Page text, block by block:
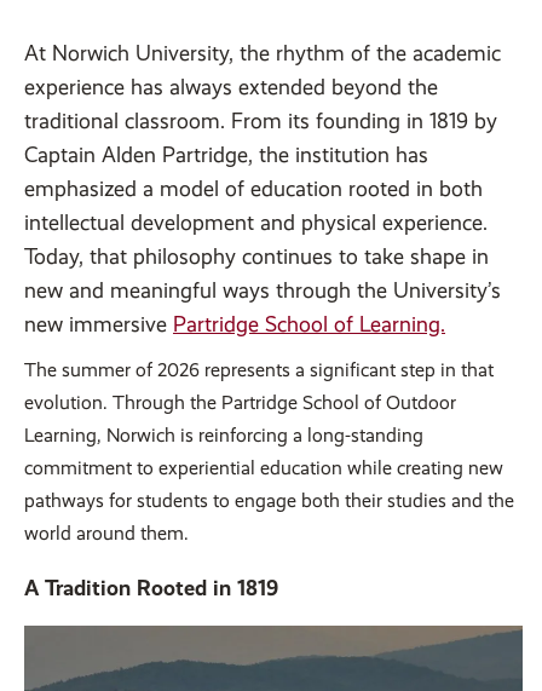
At Norwich University, the rhythm of the academic
experience has always extended beyond the
traditional classroom. From its founding in 1819 by
Captain Alden Partridge, the institution has
emphasized a model of education rooted in both
intellectual development and physical experience.
Today, that philosophy continues to take shape in
new and meaningful ways through the University’s
new immersive Partridge School of Learning.
The summer of 2026 represents a significant step in that
evolution. Through the Partridge School of Outdoor
Learning, Norwich is reinforcing a long-standing
commitment to experiential education while creating new
pathways for students to engage both their studies and the
world around them.
A Tradition Rooted in 1819